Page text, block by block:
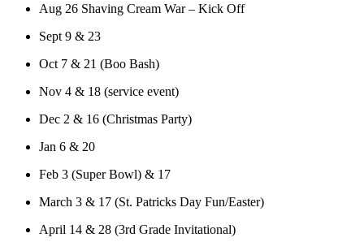
Aug 26 Shaving Cream War – Kick Off
Sept 9 & 23
Oct 7 & 21 (Boo Bash)
Nov 4 & 18 (service event)
Dec 2 & 16 (Christmas Party)
Jan 6 & 20
Feb 3 (Super Bowl) & 17
March 3 & 17 (St. Patricks Day Fun/Easter)
April 14 & 28 (3rd Grade Invitational)